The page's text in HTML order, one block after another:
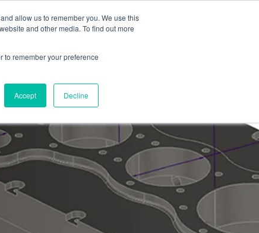
allow us to remember you. We use this
and other media. To find out more
to remember your preference
Accept Decline
Contact